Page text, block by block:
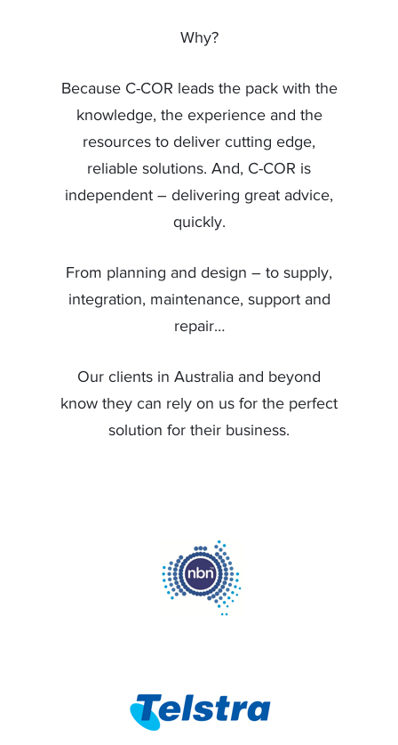
Why?
Because C-COR leads the pack with the
knowledge, the experience and the
resources to deliver cutting edge,
reliable solutions. And, C-COR is
independent – delivering great advice,
quickly.
From planning and design – to supply,
integration, maintenance, support and
repair…
Our clients in Australia and beyond
know they can rely on us for the perfect
solution for their business.